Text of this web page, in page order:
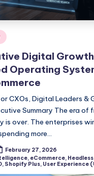
Digital
Operating
CXOs, Digital Leaders &
Summary The era of
is over. The enterprises
more…
February 27, 2026
eCommerce
Shopify Plus User Experience